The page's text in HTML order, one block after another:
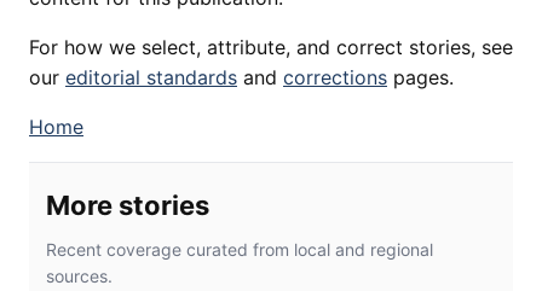
For how we select, attribute, and correct stories, see
our editorial standards and corrections pages.
Home
More stories
Recent coverage curated from local and regional
sources.